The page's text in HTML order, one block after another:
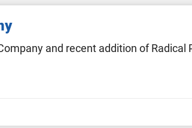
and recent addition of